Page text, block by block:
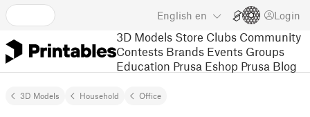
English en Login
3D Models Store Clubs Community
Contests Brands Events Groups
Education Prusa Eshop Prusa Blog
3D Models Household Office